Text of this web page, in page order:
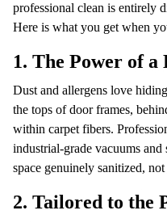
professional clean is entirely
Here is what you get when
1. The Power of a
Dust and allergens love
the tops of door frames,
within carpet fibers.
industrial-grade vacuums
space genuinely sanitized,
2. Tailored to the